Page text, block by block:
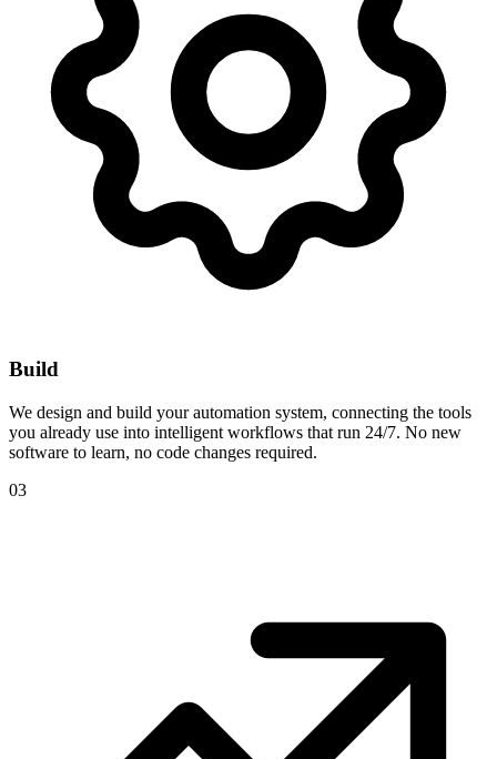
Build
We design and build your automation system, connecting the tools
you already use into intelligent workflows that run 24/7. No new
software to learn, no code changes required.
03